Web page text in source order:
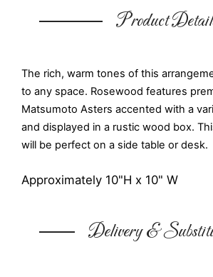
Product
The rich, warm tones of this
to any space. Rosewood features
Matsumoto Asters accented with a
and displayed in a rustic wood box.
will be perfect on a side table or desk.
Approximately 10"H x 10" W
Delivery &